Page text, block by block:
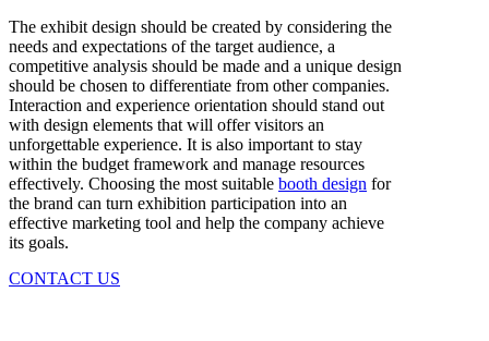
The exhibit design should be created by considering the
needs and expectations of the target audience, a
competitive analysis should be made and a unique design
should be chosen to differentiate from other companies.
Interaction and experience orientation should stand out
with design elements that will offer visitors an
unforgettable experience. It is also important to stay
within the budget framework and manage resources
effectively. Choosing the most suitable booth design for
the brand can turn exhibition participation into an
effective marketing tool and help the company achieve
its goals.
CONTACT US